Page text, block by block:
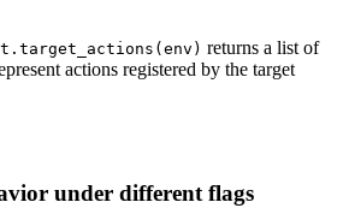
returns a list of
actions registered by the target
under different flags